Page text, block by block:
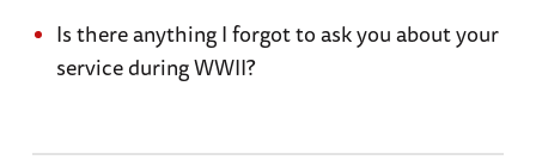
Is there anything I forgot to ask you about your
service during WWII?